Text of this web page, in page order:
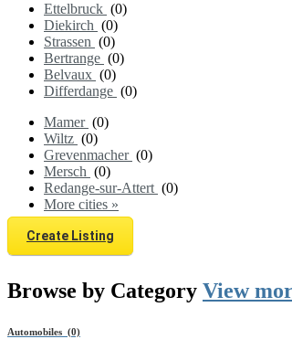
Ettelbruck (0)
Diekirch (0)
Strassen (0)
Bertrange (0)
Belvaux (0)
Differdange (0)
Mamer (0)
Wiltz (0)
Grevenmacher (0)
Mersch (0)
Redange-sur-Attert (0)
More cities »
Create Listing
Browse by Category View
Automobiles (0)